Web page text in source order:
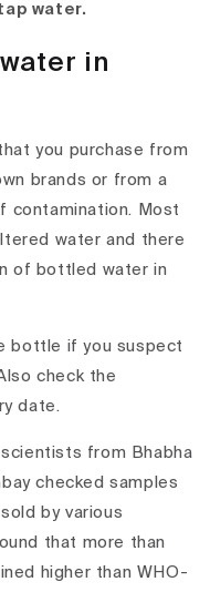
water.
in
you purchase from
brands or from a
contamination. Most
water and there
of bottled water in
bottle if you suspect
check the
date.
from Bhabha
checked samples
by various
that more than
higher than WHO-